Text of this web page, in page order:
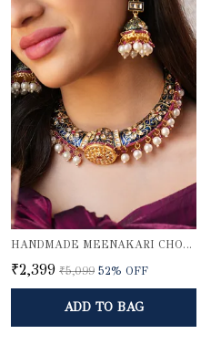
HANDMADE MEENAKARI CHOKER NECKLACE SET
₹2,399 ₹5,099 52% OFF
ADD TO BAG